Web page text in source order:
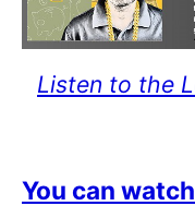
Listen to the
You can